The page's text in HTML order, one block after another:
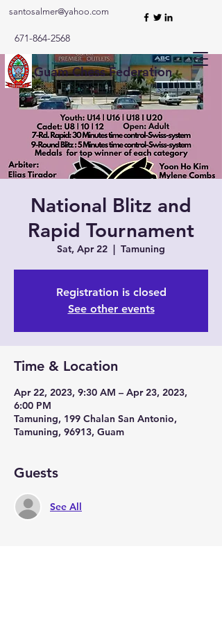
santosalmer@yahoo.com
671-864-2568
Guam Chess Federation
National Blitz and
Rapid Tournament
Sat, Apr 22
  |
Tamuning
Registration is closed
See other events
Time & Location
Apr 22, 2023, 9:30 AM – Apr 23, 2023,
6:00 PM
Tamuning, 199 Chalan San Antonio,
Tamuning, 96913, Guam
Guests
See All